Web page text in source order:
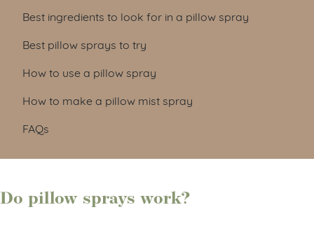
Best ingredients to look for in a pillow spray
Best pillow sprays to try
How to use a pillow spray
How to make a pillow mist spray
FAQs
Do pillow sprays work?